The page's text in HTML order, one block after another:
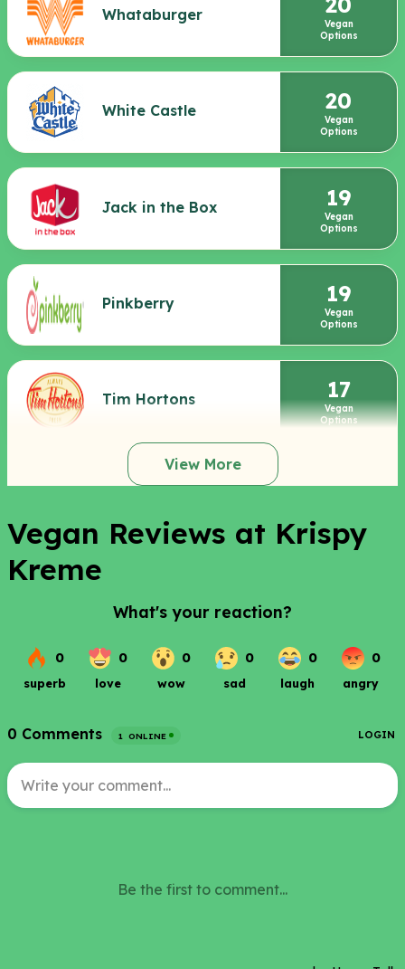
Whataburger
Vegan
Options
White Castle 20
Vegan
Options
Jack in the Box 19
Vegan
Options
Pinkberry 19
Vegan
Options
Tim Hortons 17
Vegan
Options
View More
Vegan Reviews at Krispy
Kreme